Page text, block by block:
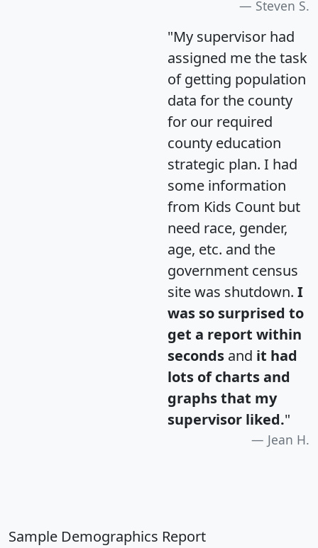
Steven S.
"My supervisor had
assigned me the task
of getting population
data for the county
for our required
county education
strategic plan. I had
some information
from Kids Count but
need race, gender,
age, etc. and the
government census
site was shutdown. I
was so surprised to
get a report within
seconds and it had
lots of charts and
graphs that my
supervisor liked."
Jean H.
Sample Demographics Report